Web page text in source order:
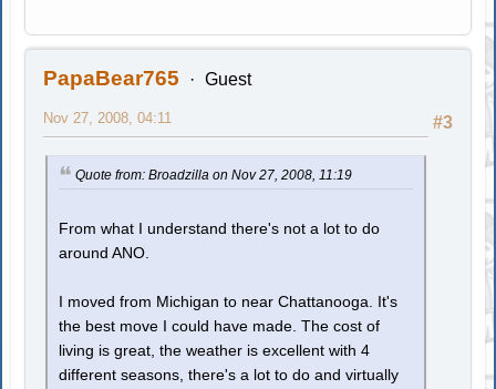
PapaBear765 Guest
#3
Nov 27, 2008, 04:11
Quote from: Broadzilla on Nov 27, 2008, 11:19
From what I understand there's not a lot to do
around ANO.
I moved from Michigan to near Chattanooga. It's
the best move I could have made. The cost of
living is great, the weather is excellent with 4
different seasons, there's a lot to do and virtually